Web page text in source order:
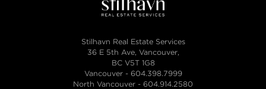
Stilhavn Real Estate Services
36 E 5th Ave, Vancouver,
BC V5T 1G8
Vancouver - 604.398.7999
North Vancouver - 604.914.2580